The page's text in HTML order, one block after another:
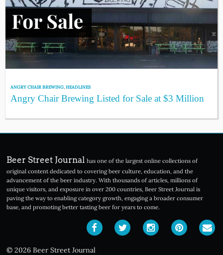
ANGRY CHAIR BREWING,HEADLINES
Angry Chair Brewing Listed for Sale at $3 Million
Beer Street Journal has one of the largest online collections of
original content dedicated to covering beer culture, education, and the
advancement of the beer industry. With thousands of articles, millions of
unique visitors, and exposure in over 200 countries, Beer Street Journal is
paving the way to enabling category growth, engaging a broader consumer
base, and promoting better tasting beer for years to come.
© 2026 Beer Street Journal